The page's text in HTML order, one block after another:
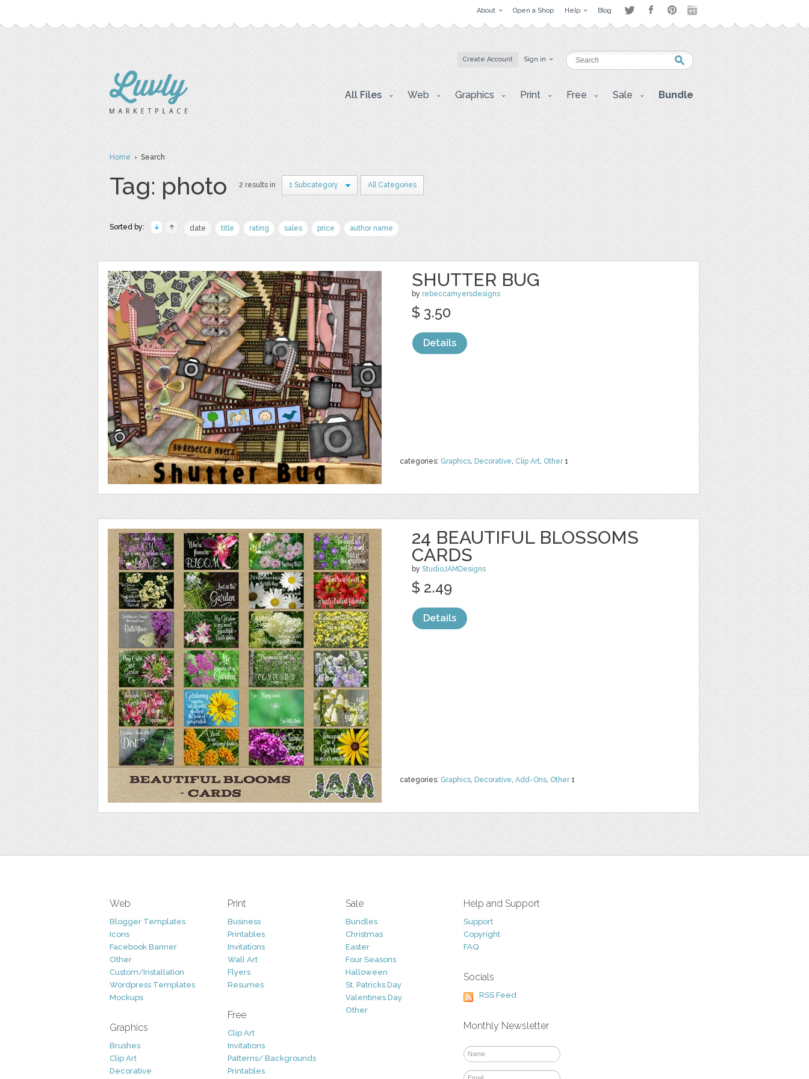
About Open a Shop Help Blog
Create Account Sign in
All Files Web Graphics Print Free Sale Bundle
Home› Search
Tag: photo 2 results in 1 Subcategory All Categories
Sorted by: date title rating sales price author name
SHUTTER BUG
by rebeccamyersdesigns
categories: Graphics, Decorative, Clip Art, Other1
$ 3.50
Details
24 BEAUTIFUL BLOSSOMS
CARDS
by StudioJAMDesigns
categories: Graphics, Decorative, Add-Ons, Other1
$ 2.49
Details
Web
Blogger Templates
Icons
Facebook Banner
Other
Custom/Installation
Wordpress Templates
Mockups
Graphics
Brushes
Clip Art
Decorative
Print
Business
Printables
Invitations
Wall Art
Flyers
Resumes
Free
Clip Art
Invitations
Patterns/ Backgrounds
Printables
Sale
Bundles
Christmas
Easter
Four Seasons
Halloween
St. Patricks Day
Valentines Day
Other
Help and Support
Support
Copyright
FAQ
Socials
RSS Feed
Monthly Newsletter